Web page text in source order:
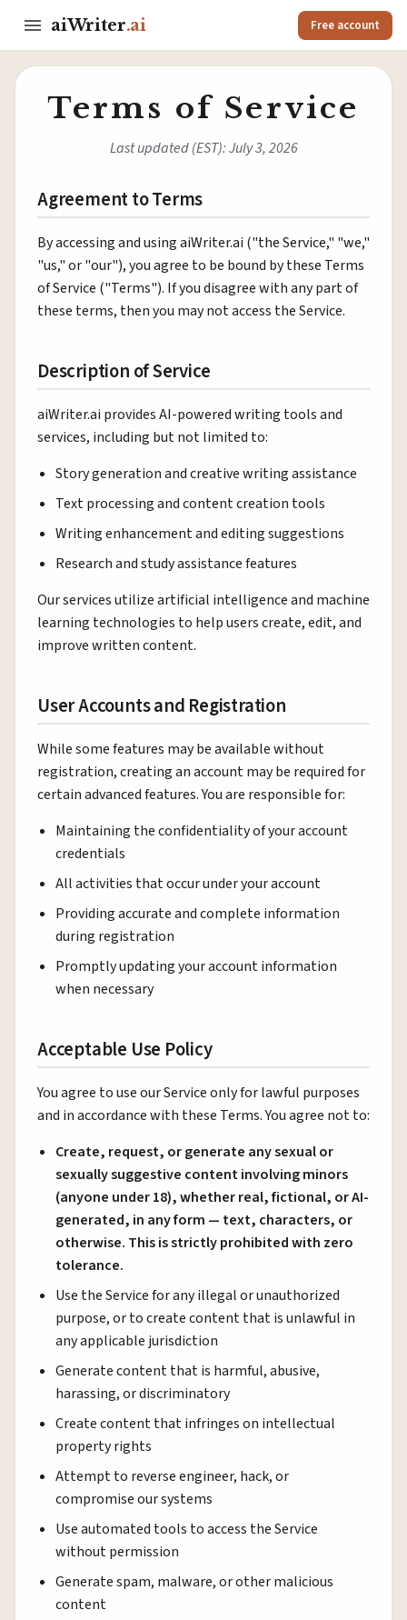
aiWriter.ai Free account
Terms of Service
Last updated (EST): July 3, 2026
Agreement to Terms
By accessing and using aiWriter.ai ("the Service," "we,"
"us," or "our"), you agree to be bound by these Terms
of Service ("Terms"). If you disagree with any part of
these terms, then you may not access the Service.
Description of Service
aiWriter.ai provides AI-powered writing tools and
services, including but not limited to:
Story generation and creative writing assistance
Text processing and content creation tools
Writing enhancement and editing suggestions
Research and study assistance features
Our services utilize artificial intelligence and machine
learning technologies to help users create, edit, and
improve written content.
User Accounts and Registration
While some features may be available without
registration, creating an account may be required for
certain advanced features. You are responsible for:
Maintaining the confidentiality of your account
credentials
All activities that occur under your account
Providing accurate and complete information
during registration
Promptly updating your account information
when necessary
Acceptable Use Policy
You agree to use our Service only for lawful purposes
and in accordance with these Terms. You agree not to:
Create, request, or generate any sexual or
sexually suggestive content involving minors
(anyone under 18), whether real, fictional, or AI-
generated, in any form — text, characters, or
otherwise. This is strictly prohibited with zero
tolerance.
Use the Service for any illegal or unauthorized
purpose, or to create content that is unlawful in
any applicable jurisdiction
Generate content that is harmful, abusive,
harassing, or discriminatory
Create content that infringes on intellectual
property rights
Attempt to reverse engineer, hack, or
compromise our systems
Use automated tools to access the Service
without permission
Generate spam, malware, or other malicious
content